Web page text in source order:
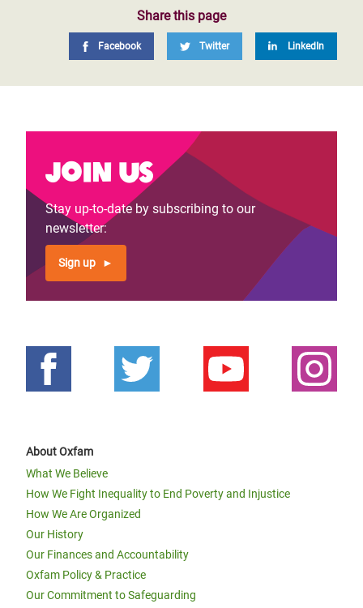
Share this page
Facebook Twitter LinkedIn
Join us
Stay up-to-date by subscribing to our
newsletter:
Sign up
About Oxfam
What We Believe
How We Fight Inequality to End Poverty and Injustice
How We Are Organized
Our History
Our Finances and Accountability
Oxfam Policy & Practice
Our Commitment to Safeguarding